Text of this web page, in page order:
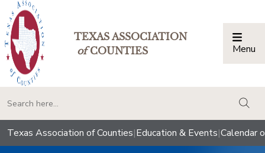
TEXAS ASSOCIATION
ofCOUNTIES Menu
Texas Association of Counties|Education & Events|Calendar